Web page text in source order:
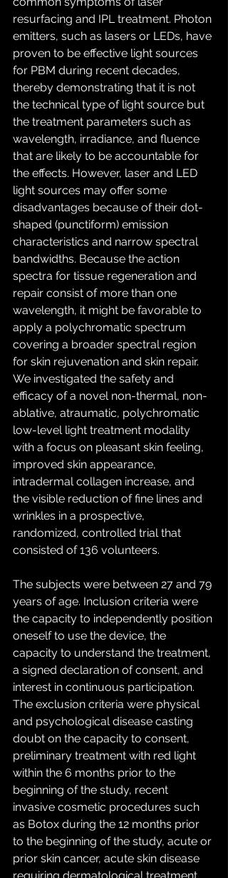
resurfacing and IPL treatment. Photon
emitters, such as lasers or LEDs, have
proven to be effective light sources
for PBM during recent decades,
thereby demonstrating that it is not
the technical type of light source but
the treatment parameters such as
wavelength, irradiance, and fluence
that are likely to be accountable for
the effects. However, laser and LED
light sources may offer some
disadvantages because of their dot-
shaped (punctiform) emission
characteristics and narrow spectral
bandwidths. Because the action
spectra for tissue regeneration and
repair consist of more than one
wavelength, it might be favorable to
apply a polychromatic spectrum
covering a broader spectral region
for skin rejuvenation and skin repair.
We investigated the safety and
efficacy of a novel non-thermal, non-
ablative, atraumatic, polychromatic
low-level light treatment modality
with a focus on pleasant skin feeling,
improved skin appearance,
intradermal collagen increase, and
the visible reduction of fine lines and
wrinkles in a prospective,
randomized, controlled trial that
consisted of 136 volunteers.
The subjects were between 27 and 79
years of age. Inclusion criteria were
the capacity to independently position
oneself to use the device, the
capacity to understand the treatment,
a signed declaration of consent, and
interest in continuous participation.
The exclusion criteria were physical
and psychological disease casting
doubt on the capacity to consent,
preliminary treatment with red light
within the 6 months prior to the
beginning of the study, recent
invasive cosmetic procedures such
as Botox during the 12 months prior
to the beginning of the study, acute or
prior skin cancer, acute skin disease